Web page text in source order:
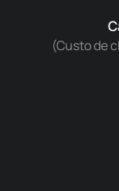
(Custo de